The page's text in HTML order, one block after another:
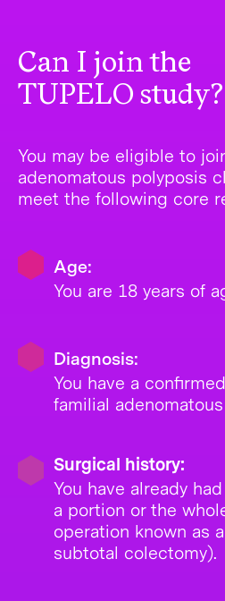
Can I join the
TUPELO study?
You may be eligible to
adenomatous polyposis
meet the following core
Age:
You are 18 years of
Diagnosis:
You have a
familial
Surgical history:
You have already
a portion or the
operation known as
subtotal colectomy).